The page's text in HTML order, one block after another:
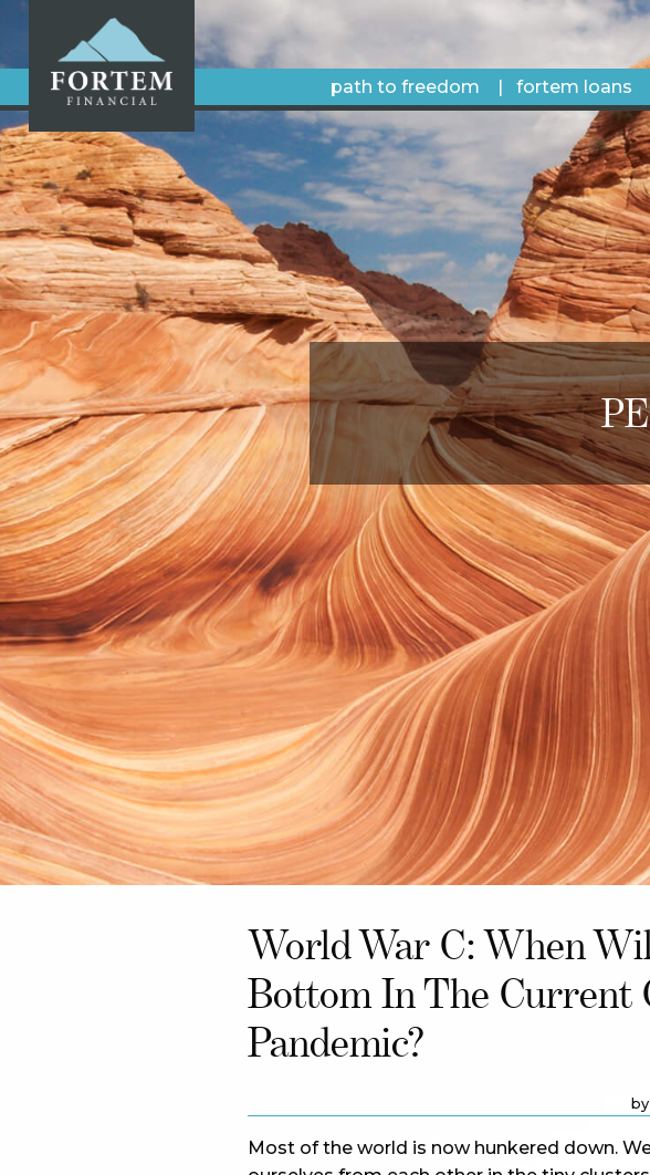
path to freedom fortem loans
World War C: When
Bottom In The Current
Pandemic?
by
Most of the world is now hunkered down.